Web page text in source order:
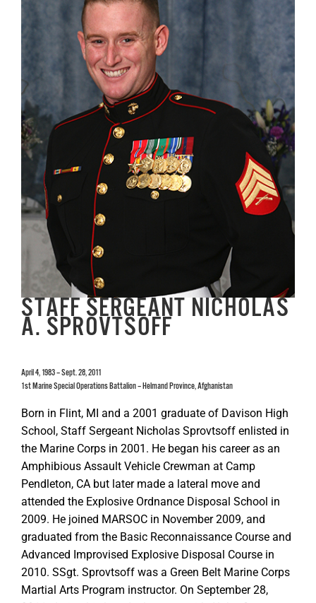
GET SUPPORT DONATE
Image
STAFF SERGEANT NICHOLAS
A. SPROVTSOFF
April 4, 1983 – Sept. 28, 2011
1st Marine Special Operations Battalion – Helmand Province, Afghanistan
Born in Flint, MI and a 2001 graduate of Davison High
School, Staff Sergeant Nicholas Sprovtsoff enlisted in
the Marine Corps in 2001. He began his career as an
Amphibious Assault Vehicle Crewman at Camp
Pendleton, CA but later made a lateral move and
attended the Explosive Ordnance Disposal School in
2009. He joined MARSOC in November 2009, and
graduated from the Basic Reconnaissance Course and
Advanced Improvised Explosive Disposal Course in
2010. SSgt. Sprovtsoff was a Green Belt Marine Corps
Martial Arts Program instructor. On September 28,